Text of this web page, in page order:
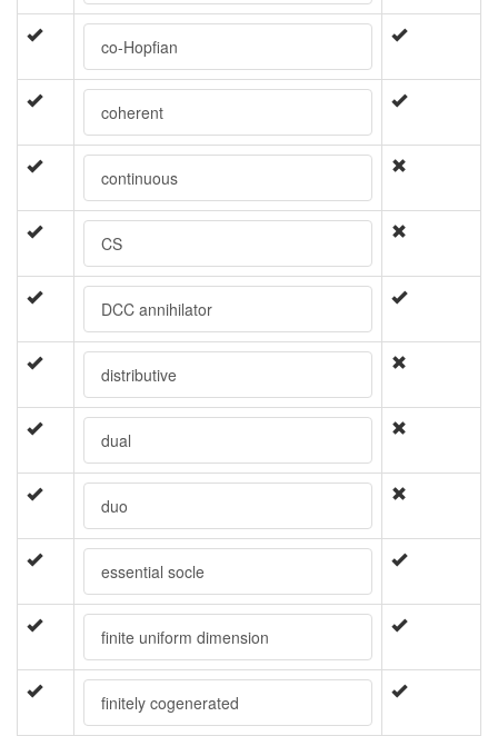
co-Hopfian
coherent
continuous
CS
DCC annihilator
distributive
dual
duo
essential socle
finite uniform dimension
finitely cogenerated